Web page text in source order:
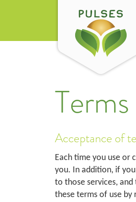
Acceptance of
Each time you use
you. In addition, if
to those services,
these terms of use by